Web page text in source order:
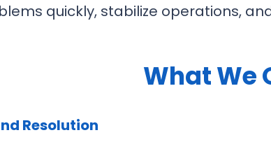
quickly, stabilize operations,
What We
Resolution